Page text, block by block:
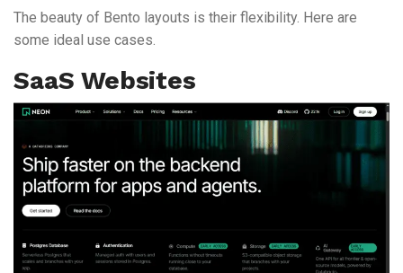
The beauty of Bento layouts is their flexibility. Here are
some ideal use cases.
SaaS Websites